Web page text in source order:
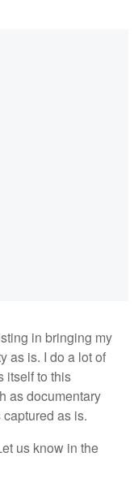
in bringing my
as is. I do a lot of
itself to this
as documentary
as is.
us know in the